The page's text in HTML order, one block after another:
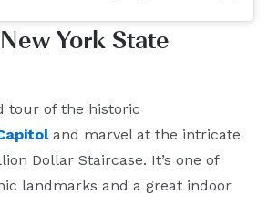
York State
tour of the historic
and marvel at the intricate
Dollar Staircase. It’s one of
landmarks and a great indoor